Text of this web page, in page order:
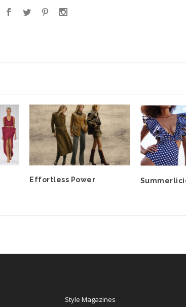
Effortless Power
Style Magazines